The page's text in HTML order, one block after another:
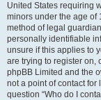
United States requiring
minors under the age of
method of legal
personally identifiable
unsure if this applies to
are trying to register on,
phpBB Limited and the
not a point of contact
question “Who do I